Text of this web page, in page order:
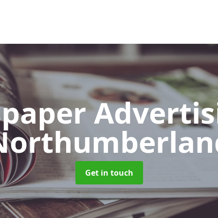
Get in touch